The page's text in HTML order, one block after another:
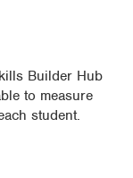
Builder Hub
to measure
student.